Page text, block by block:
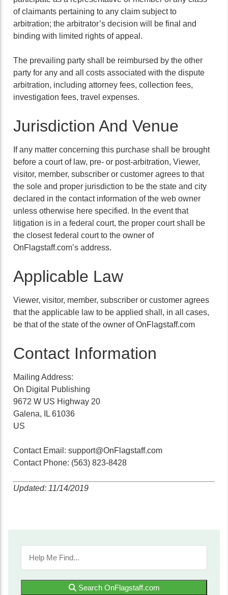
of claimants pertaining to any claim subject to
arbitration; the arbitrator’s decision will be final and
binding with limited rights of appeal.
The prevailing party shall be reimbursed by the other
party for any and all costs associated with the dispute
arbitration, including attorney fees, collection fees,
investigation fees, travel expenses.
Jurisdiction And Venue
If any matter concerning this purchase shall be brought
before a court of law, pre- or post-arbitration, Viewer,
visitor, member, subscriber or customer agrees to that
the sole and proper jurisdiction to be the state and city
declared in the contact information of the web owner
unless otherwise here specified. In the event that
litigation is in a federal court, the proper court shall be
the closest federal court to the owner of
OnFlagstaff.com’s address.
Applicable Law
Viewer, visitor, member, subscriber or customer agrees
that the applicable law to be applied shall, in all cases,
be that of the state of the owner of OnFlagstaff.com
Contact Information
Mailing Address:
On Digital Publishing
9672 W US Highway 20
Galena, IL 61036
US
Contact Email: support@OnFlagstaff.com
Contact Phone: (563) 823-8428
Updated: 11/14/2019
Search OnFlagstaff.com